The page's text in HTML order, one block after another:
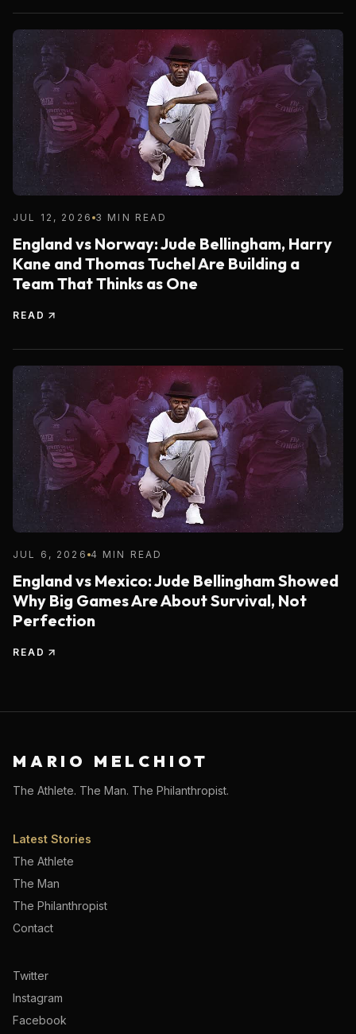
JUL 12, 2026 3 MIN READ
England vs Norway: Jude Bellingham, Harry
Kane and Thomas Tuchel Are Building a
Team That Thinks as One
READ
JUL 6, 2026 4 MIN READ
England vs Mexico: Jude Bellingham Showed
Why Big Games Are About Survival, Not
Perfection
READ
MARIO MELCHIOT
The Athlete. The Man. The Philanthropist.
Latest Stories
The Athlete
The Man
The Philanthropist
Contact
Twitter
Instagram
Facebook